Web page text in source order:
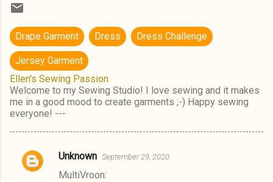
Drape Garment Dress Dress Challenge
Jersey Garment
Ellen's Sewing Passion
Welcome to my Sewing Studio! I love sewing and it makes
me in a good mood to create garments ;-) Happy sewing
everyone! ---
C
Unknown September 29, 2020
MultiVroon: